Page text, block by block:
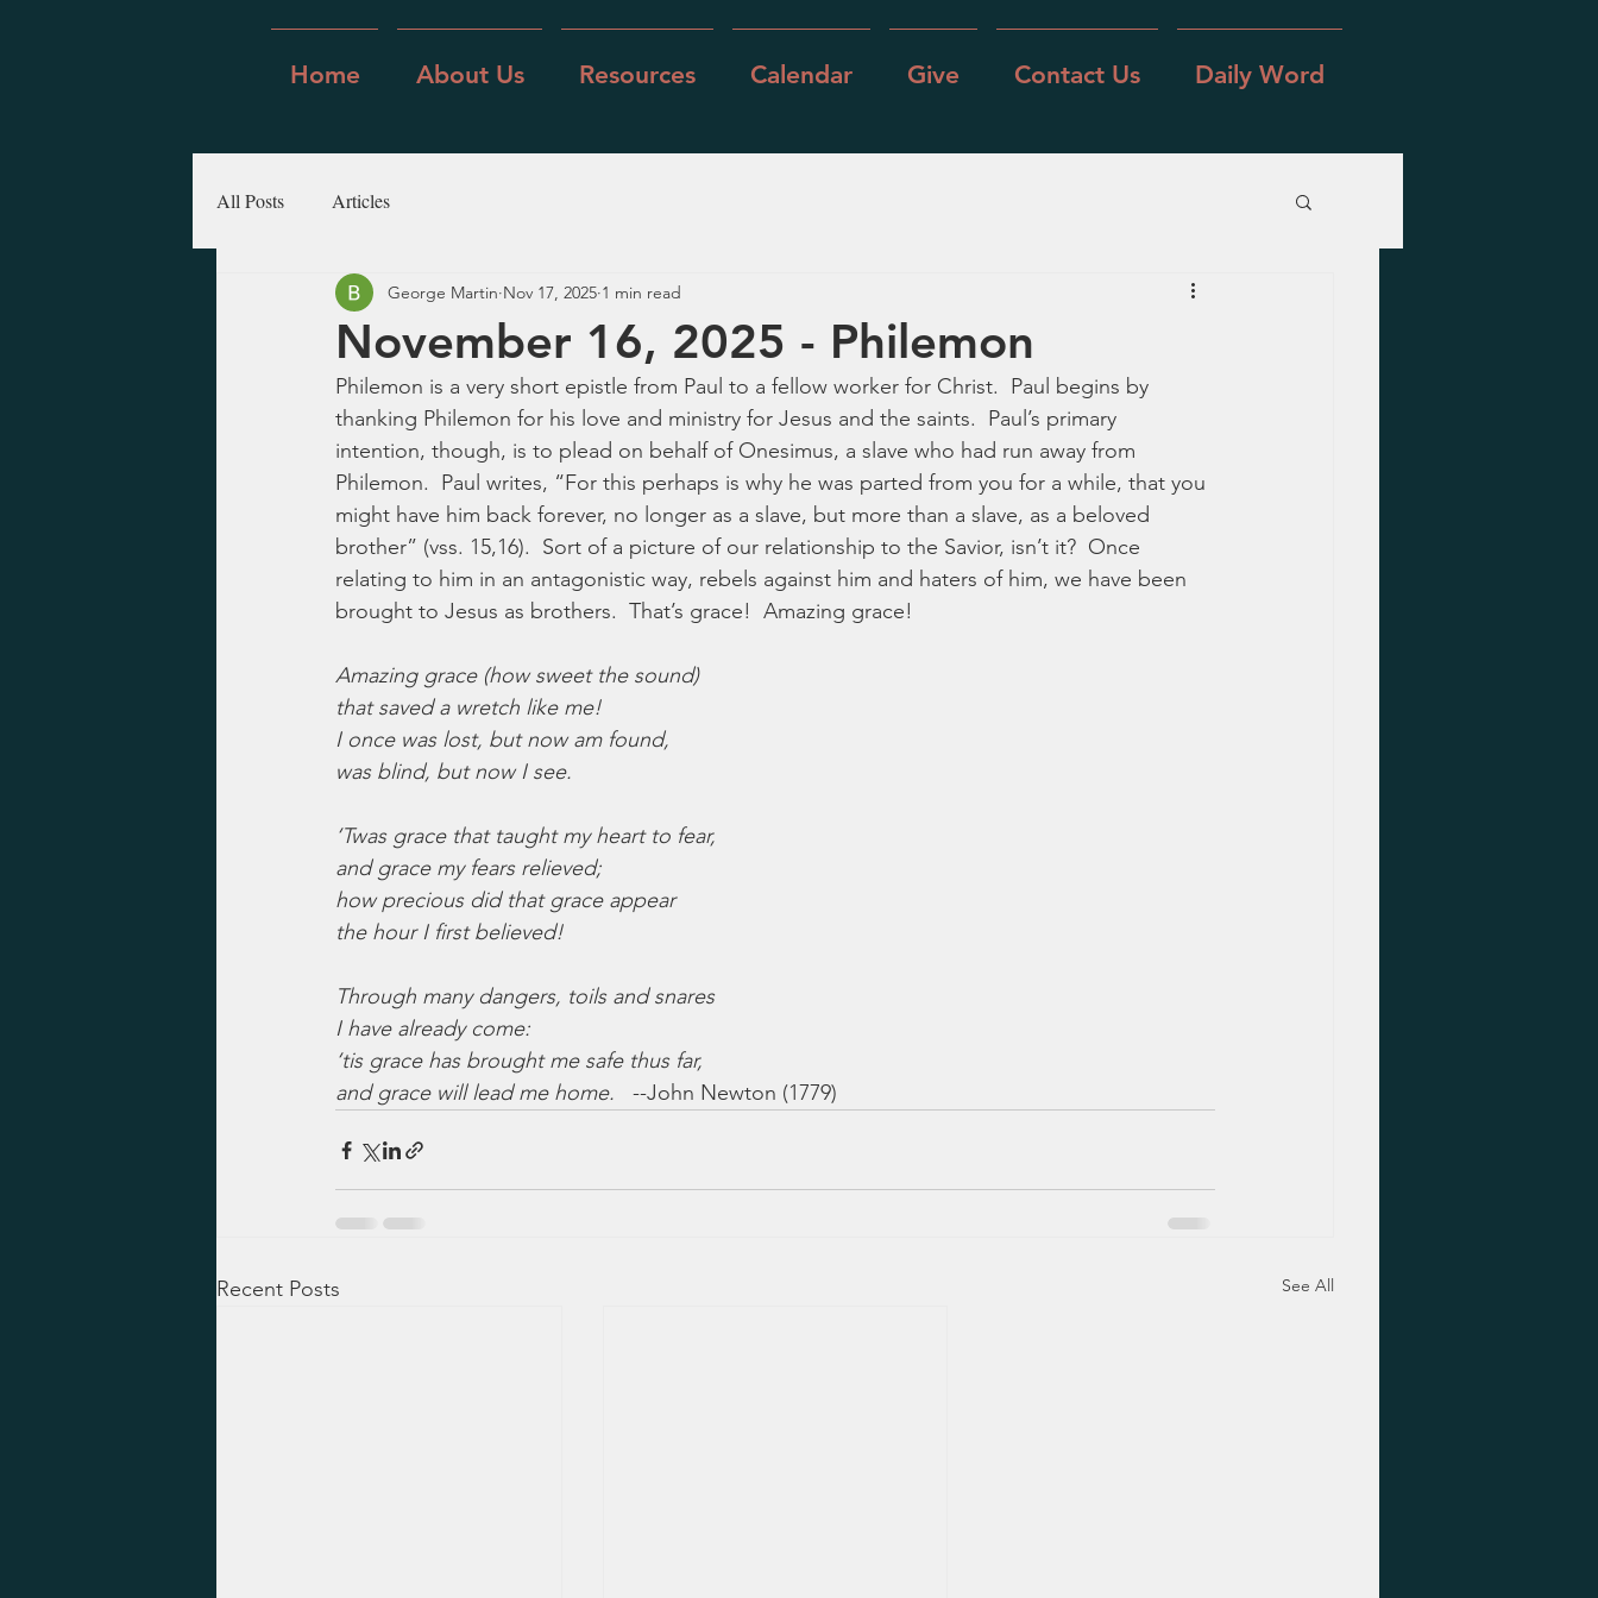
Home About Us Resources Calendar Give Contact Us Daily Word
All Posts Articles
November 16, 2025 - Philemon
George Martin Nov 17, 2025 1 min read
Philemon is a very short epistle from Paul to a fellow worker for Christ.  Paul begins by
thanking Philemon for his love and ministry for Jesus and the saints.  Paul’s primary
intention, though, is to plead on behalf of Onesimus, a slave who had run away from
Philemon.  Paul writes, “For this perhaps is why he was parted from you for a while, that you
might have him back forever, no longer as a slave, but more than a slave, as a beloved
brother” (vss. 15,16).  Sort of a picture of our relationship to the Savior, isn’t it?  Once
relating to him in an antagonistic way, rebels against him and haters of him, we have been
brought to Jesus as brothers.  That’s grace!  Amazing grace!
Amazing grace (how sweet the sound)
that saved a wretch like me!
I once was lost, but now am found,
was blind, but now I see.
‘Twas grace that taught my heart to fear,
and grace my fears relieved;
how precious did that grace appear
the hour I first believed!
Through many dangers, toils and snares
I have already come:
‘tis grace has brought me safe thus far,
and grace will lead me home. --John Newton (1779)
Recent Posts See All